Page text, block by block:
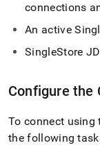
connections
An active
SingleStore
Configure the
To connect using
the following